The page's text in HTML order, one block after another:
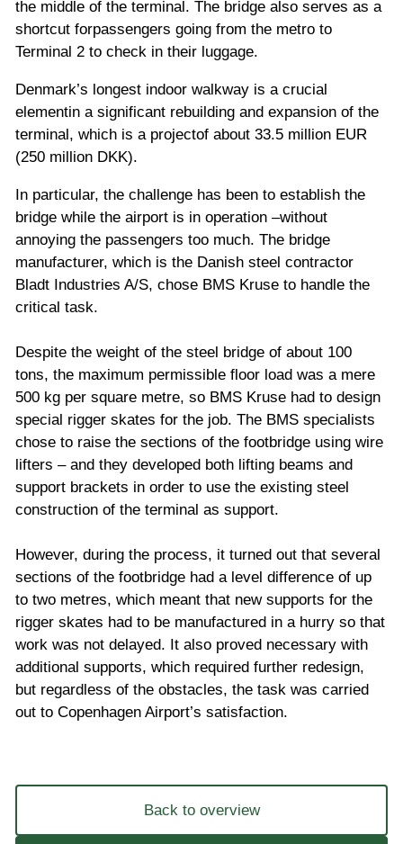
the middle of the terminal. The bridge also serves as a
shortcut forpassengers going from the metro to
Terminal 2 to check in their luggage.
Denmark’s longest indoor walkway is a crucial
elementin a significant rebuilding and expansion of the
terminal, which is a projectof about 33.5 million EUR
(250 million DKK).
In particular, the challenge has been to establish the
bridge while the airport is in operation –without
annoying the passengers too much. The bridge
manufacturer, which is the Danish steel contractor
Bladt Industries A/S, chose BMS Kruse to handle the
critical task.
Despite the weight of the steel bridge of about 100
tons, the maximum permissible floor load was a mere
500 kg per square metre, so BMS Kruse had to design
special rigger skates for the job. The BMS specialists
chose to raise the sections of the footbridge using wire
lifters – and they developed both lifting beams and
support brackets in order to use the existing steel
construction of the terminal as support.
However, during the process, it turned out that several
sections of the footbridge had a level difference of up
to two metres, which meant that new supports for the
rigger skates had to be manufactured in a hurry so that
work was not delayed. It also proved necessary with
additional supports, which required further redesign,
but regardless of the obstacles, the task was carried
out to Copenhagen Airport’s satisfaction.
Back to overview